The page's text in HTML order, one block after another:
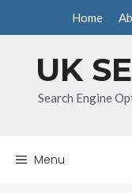
Home
UK
Search Engine
Menu